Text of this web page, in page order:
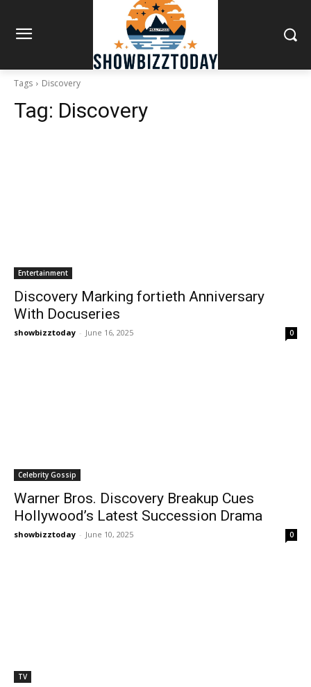
Tags Discovery
Tag: Discovery
Entertainment
Discovery Marking fortieth Anniversary
With Docuseries
showbizztoday - June 16, 2025 0
Celebrity Gossip
Warner Bros. Discovery Breakup Cues
Hollywood’s Latest Succession Drama
showbizztoday - June 10, 2025 0
TV